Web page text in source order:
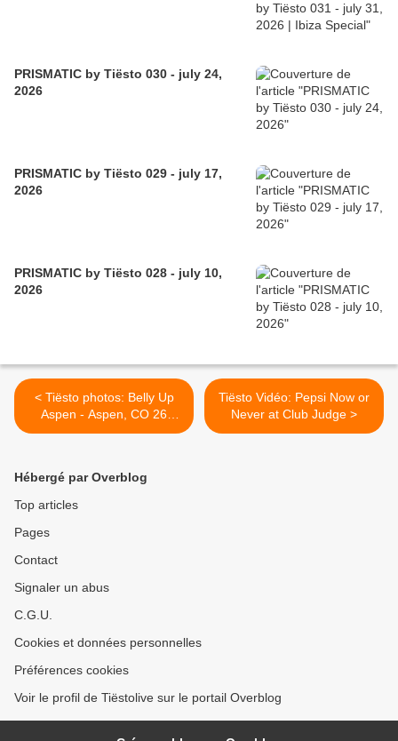
PRISMATIC by Tiësto 030 - july 24,
2026
PRISMATIC by Tiësto 029 - july 17,
2026
PRISMATIC by Tiësto 028 - july 10,
2026
< Tiësto photos: Belly Up
Aspen - Aspen, CO 26
january 2014
Tiësto Vidéo: Pepsi Now or
Never at Club Judge >
Hébergé par Overblog
Top articles
Pages
Contact
Signaler un abus
C.G.U.
Cookies et données personnelles
Préférences cookies
Voir le profil de Tiëstolive sur le portail Overblog